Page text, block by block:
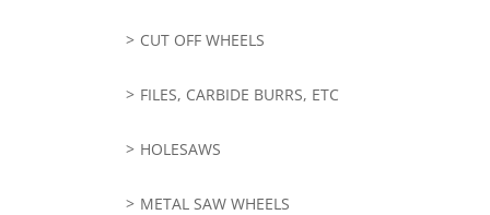
CUT OFF WHEELS
FILES, CARBIDE BURRS, ETC
HOLESAWS
METAL SAW WHEELS